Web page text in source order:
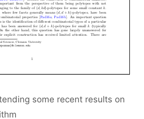
some recent results on